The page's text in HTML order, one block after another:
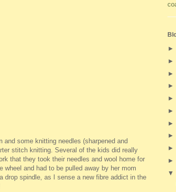
some knitting needles (sharpened and
stitch knitting. Several of the kids did really
that they took their needles and wool home for
and had to be pulled away by her mom
spindle, as I sense a new fibre addict in the
►
►
►
►
►
►
►
►
►
►
▼